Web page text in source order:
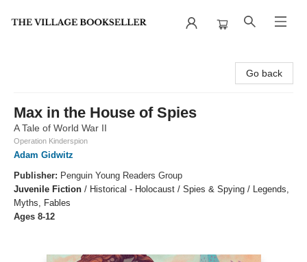
Go back
Max in the House of Spies
A Tale of World War II
Operation Kinderspion
Adam Gidwitz
Publisher: Penguin Young Readers Group
Juvenile Fiction / Historical - Holocaust / Spies & Spying / Legends,
Myths, Fables
Ages 8-12